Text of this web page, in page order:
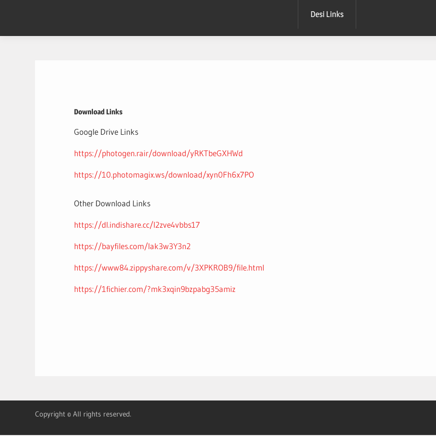
content
Desi Links
Download Links
Google Drive Links
https://photogen.rair/download/yRKTbeGXHWd
https://10.photomagix.ws/download/xyn0Fh6x7PO
Other Download Links
https://dl.indishare.cc/l2zve4vbbs17
https://bayfiles.com/lak3w3Y3n2
https://www84.zippyshare.com/v/3XPKROB9/file.html
https://1fichier.com/?mk3xqin9bzpabg35amiz
Copyright © All rights reserved.